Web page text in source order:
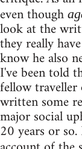
even though
look at the
they really
know he also
I've been told
fellow traveller
written some
major social
20 years or